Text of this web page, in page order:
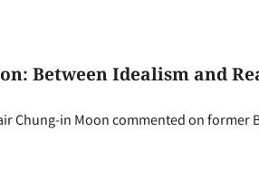
Between Idealism and
Chung-in Moon commented on